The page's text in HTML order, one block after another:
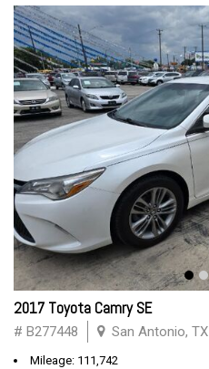
2017 Toyota Camry SE
# B277448 San Antonio, TX
Mileage: 111,742